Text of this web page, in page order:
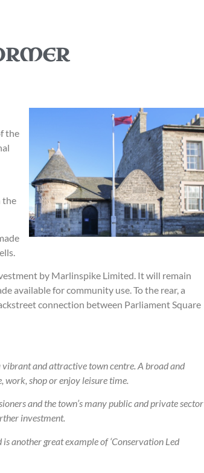
the
the
by Marlinspike Limited. It will remain
available for community use. To the rear, a
connection between Parliament Square
and attractive town centre. A broad and
work, shop or enjoy leisure time.
and the town’s many public and private sector
investment.
isanother great example of ‘Conservation Led